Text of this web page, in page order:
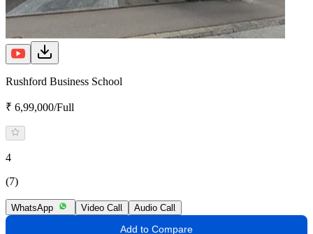
Rushford Business School
₹ 6,99,000/Full
4
(7)
WhatsApp Video Call Audio Call
Add to Compare